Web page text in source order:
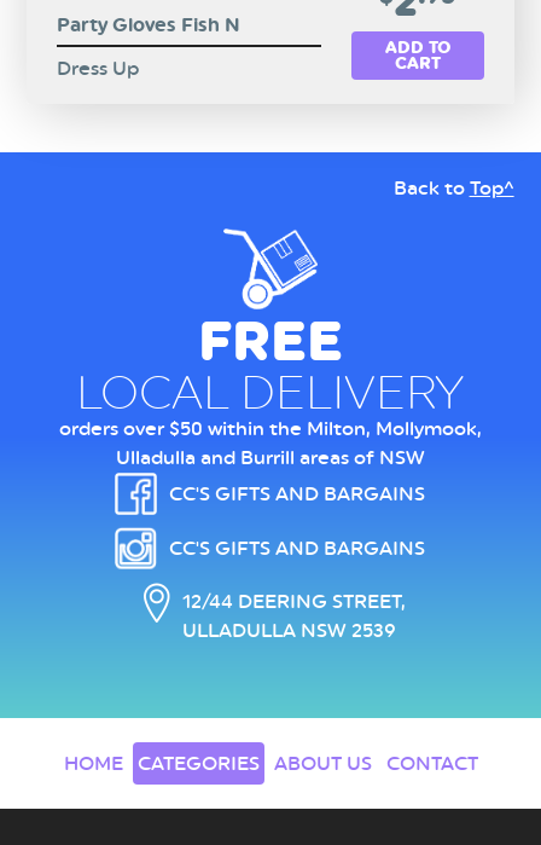
Party Gloves Fish N
Dress Up
ADD TO
CART
Back to Top^
FREE
LOCAL DELIVERY
orders over $50 within the Milton, Mollymook,
Ulladulla and Burrill areas of NSW
CC'S GIFTS AND BARGAINS
CC'S GIFTS AND BARGAINS
12/44 DEERING STREET,
ULLADULLA NSW 2539
HOME CATEGORIES ABOUT US CONTACT